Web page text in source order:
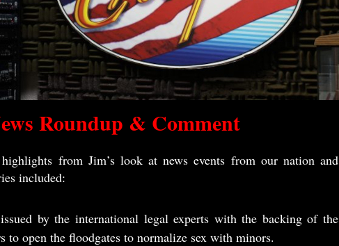
Roundup & Comment
from Jim’s look at news events from our nation and
included:
by the international legal experts with the backing of the
to open the floodgates to normalize sex with minors.